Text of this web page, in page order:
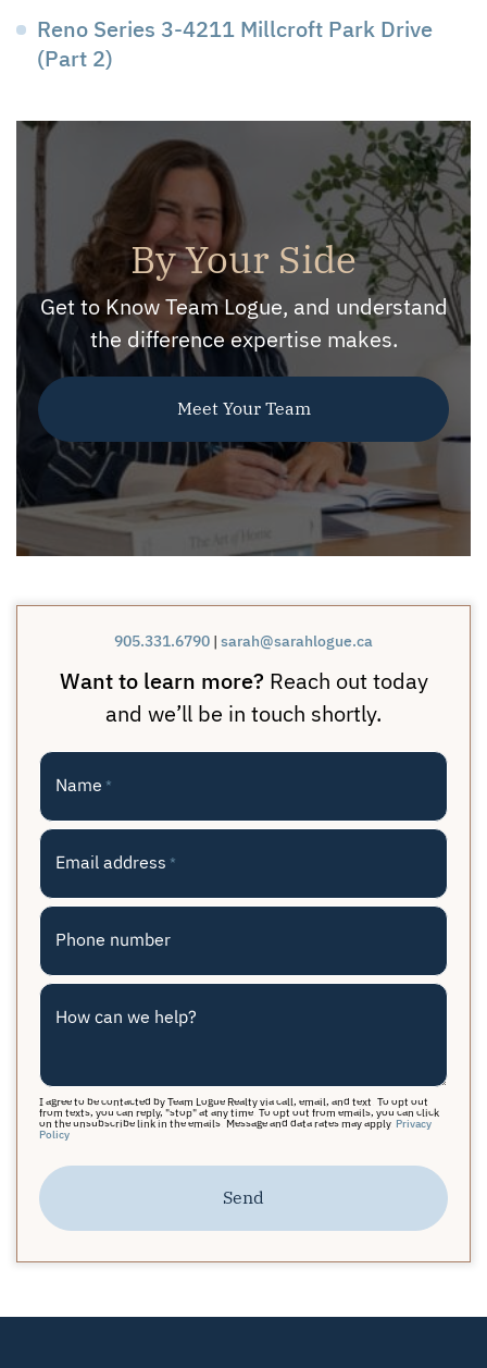
Reno Series 3-4211 Millcroft Park Drive
(Part 2)
By Your Side
Get to Know Team Logue, and understand
the difference expertise makes.
Meet Your Team
905.331.6790 | sarah@sarahlogue.ca
Want to learn more? Reach out today
and we’ll be in touch shortly.
Name *
Email address *
Phone number
How can we help?
I agree to be contacted by Team Logue Realty via call, email, and text. To opt out
from texts, you can reply, "stop" at any time. To opt out from emails, you can click
on the unsubscribe link in the emails. Message and data rates may apply. Privacy
Policy
Send